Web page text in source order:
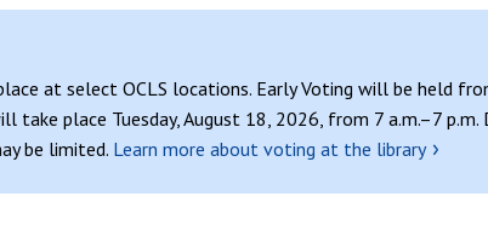
at select OCLS locations. Early Voting will be held
place Tuesday, August 18, 2026, from 7 a.m.–7 p.m.
be limited. Learn more about voting at the library ›